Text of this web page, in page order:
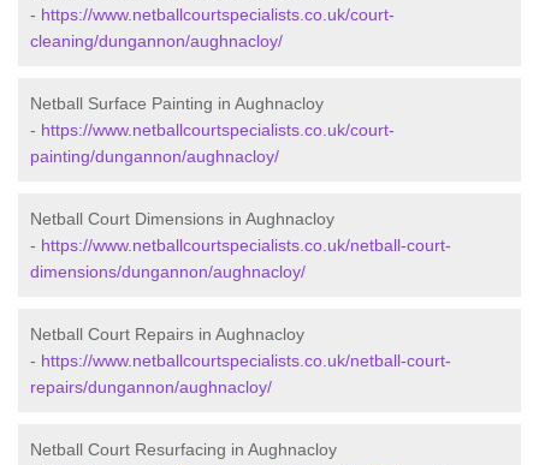
- https://www.netballcourtspecialists.co.uk/court-
cleaning/dungannon/aughnacloy/
Netball Surface Painting in Aughnacloy
- https://www.netballcourtspecialists.co.uk/court-
painting/dungannon/aughnacloy/
Netball Court Dimensions in Aughnacloy
- https://www.netballcourtspecialists.co.uk/netball-court-
dimensions/dungannon/aughnacloy/
Netball Court Repairs in Aughnacloy
- https://www.netballcourtspecialists.co.uk/netball-court-
repairs/dungannon/aughnacloy/
Netball Court Resurfacing in Aughnacloy